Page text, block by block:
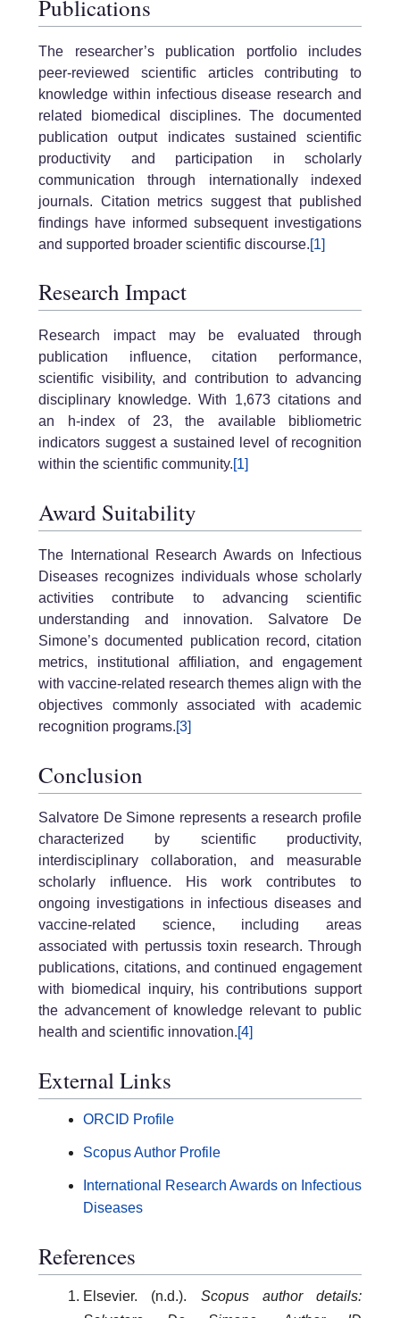
Publications
The researcher’s publication portfolio includes
peer-reviewed scientific articles contributing to
knowledge within infectious disease research and
related biomedical disciplines. The documented
publication output indicates sustained scientific
productivity and participation in scholarly
communication through internationally indexed
journals. Citation metrics suggest that published
findings have informed subsequent investigations
and supported broader scientific discourse.[1]
Research Impact
Research impact may be evaluated through
publication influence, citation performance,
scientific visibility, and contribution to advancing
disciplinary knowledge. With 1,673 citations and
an h-index of 23, the available bibliometric
indicators suggest a sustained level of recognition
within the scientific community.[1]
Award Suitability
The International Research Awards on Infectious
Diseases recognizes individuals whose scholarly
activities contribute to advancing scientific
understanding and innovation. Salvatore De
Simone’s documented publication record, citation
metrics, institutional affiliation, and engagement
with vaccine-related research themes align with the
objectives commonly associated with academic
recognition programs.[3]
Conclusion
Salvatore De Simone represents a research profile
characterized by scientific productivity,
interdisciplinary collaboration, and measurable
scholarly influence. His work contributes to
ongoing investigations in infectious diseases and
vaccine-related science, including areas
associated with pertussis toxin research. Through
publications, citations, and continued engagement
with biomedical inquiry, his contributions support
the advancement of knowledge relevant to public
health and scientific innovation.[4]
External Links
ORCID Profile
Scopus Author Profile
International Research Awards on Infectious
Diseases
References
Elsevier. (n.d.). Scopus author details: